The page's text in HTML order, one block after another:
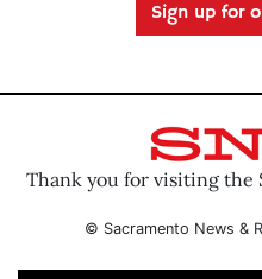
Sign up for
Thank you for visiting the
© Sacramento News &